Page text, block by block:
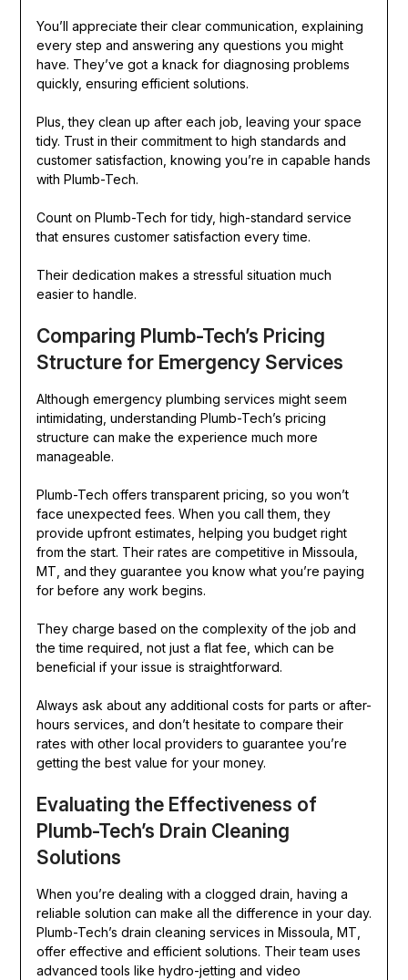
You’ll appreciate their clear communication, explaining
every step and answering any questions you might
have. They’ve got a knack for diagnosing problems
quickly, ensuring efficient solutions.
Plus, they clean up after each job, leaving your space
tidy. Trust in their commitment to high standards and
customer satisfaction, knowing you’re in capable hands
with Plumb-Tech.
Count on Plumb-Tech for tidy, high-standard service
that ensures customer satisfaction every time.
Their dedication makes a stressful situation much
easier to handle.
Comparing Plumb-Tech’s Pricing
Structure for Emergency Services
Although emergency plumbing services might seem
intimidating, understanding Plumb-Tech’s pricing
structure can make the experience much more
manageable.
Plumb-Tech offers transparent pricing, so you won’t
face unexpected fees. When you call them, they
provide upfront estimates, helping you budget right
from the start. Their rates are competitive in Missoula,
MT, and they guarantee you know what you’re paying
for before any work begins.
They charge based on the complexity of the job and
the time required, not just a flat fee, which can be
beneficial if your issue is straightforward.
Always ask about any additional costs for parts or after-
hours services, and don’t hesitate to compare their
rates with other local providers to guarantee you’re
getting the best value for your money.
Evaluating the Effectiveness of
Plumb-Tech’s Drain Cleaning
Solutions
When you’re dealing with a clogged drain, having a
reliable solution can make all the difference in your day.
Plumb-Tech’s drain cleaning services in Missoula, MT,
offer effective and efficient solutions. Their team uses
advanced tools like hydro-jetting and video